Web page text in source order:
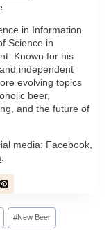
in Information
Science in
Known for his
independent
evolving topics
beer,
and the future of
media: Facebook
#New Beer